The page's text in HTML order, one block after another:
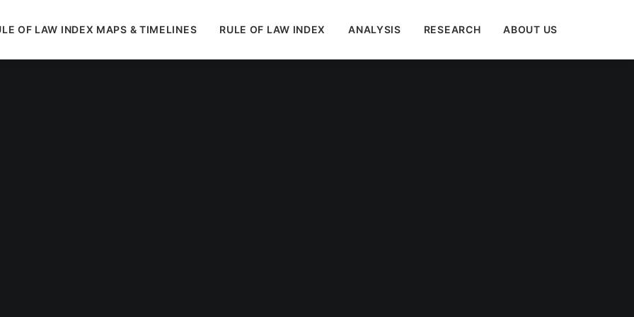
OF LAW INDEX MAPS & TIMELINES RULE OF LAW INDEX ANALYSIS RESEARCH ABOUT US